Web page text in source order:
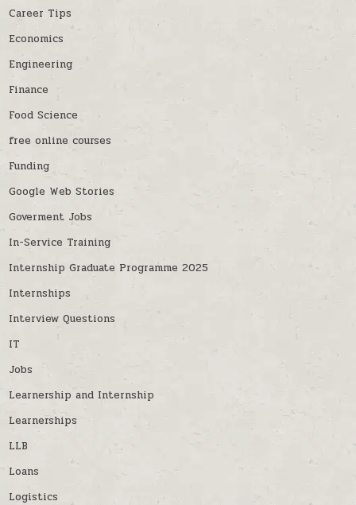
Career Tips
Economics
Engineering
Finance
Food Science
free online courses
Funding
Google Web Stories
Goverment Jobs
In-Service Training
Internship Graduate Programme 2025
Internships
Interview Questions
IT
Jobs
Learnership and Internship
Learnerships
LLB
Loans
Logistics